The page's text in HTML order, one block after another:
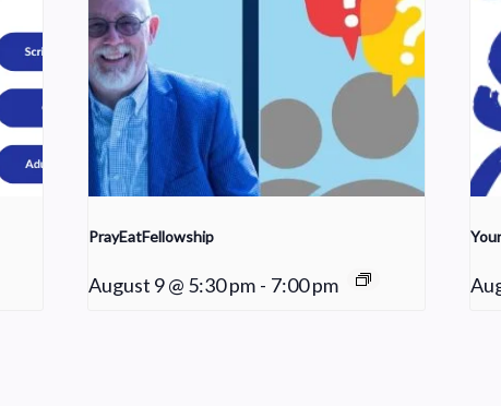
PrayEatFellowship
August 9 @ 5:30 pm - 7:00 pm